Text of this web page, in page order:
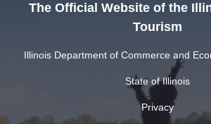
The Official Website of the
Tourism
Illinois Department of Commerce and
State of Illinois
Privacy